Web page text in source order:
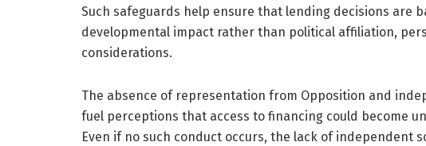
Such safeguards help ensure that lending decisions are
developmental impact rather than political affiliation,
considerations.
The absence of representation from Opposition and
fuel perceptions that access to financing could become
Even if no such conduct occurs, the lack of independent